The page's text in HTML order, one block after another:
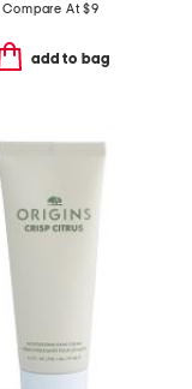
Compare At$9
add to bag